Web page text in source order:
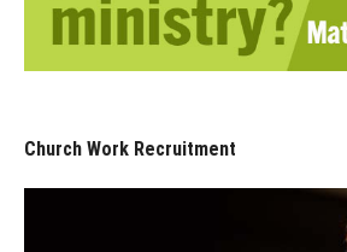
Church Work Recruitment